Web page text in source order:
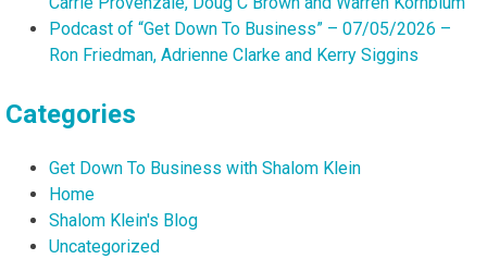
Podcast of “Get Down To Business” – 07/05/2026 –
Ron Friedman, Adrienne Clarke and Kerry Siggins
Categories
Get Down To Business with Shalom Klein
Home
Shalom Klein's Blog
Uncategorized